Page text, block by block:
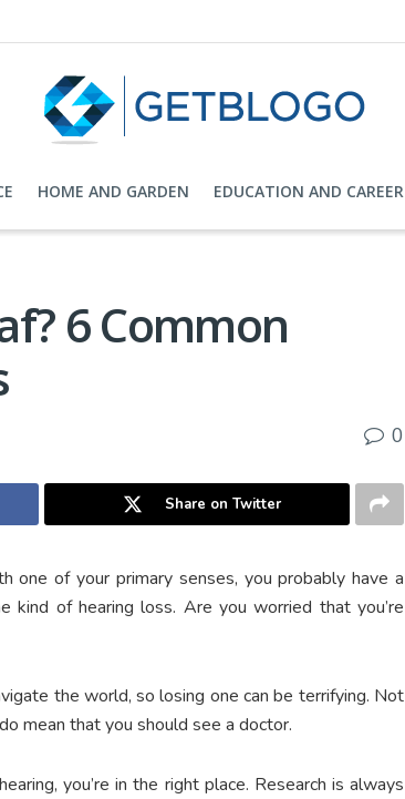
HOME AND GARDEN EDUCATION AND CAREER
6 Common
0
Share on Twitter
of your primary senses, you probably have a
kind of hearing loss. Are you worried that you’re
the world, so losing one can be terrifying. Not
mean that you should see a doctor.
you’re in the right place. Research is always